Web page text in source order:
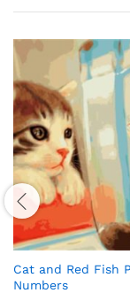
Cat and Red Fish
Numbers